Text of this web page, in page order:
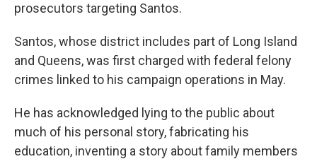
prosecutors targeting Santos.
Santos, whose district includes part of Long Island
and Queens, was first charged with federal felony
crimes linked to his campaign operations in May.
He has acknowledged lying to the public about
much of his personal story, fabricating his
education, inventing a story about family members